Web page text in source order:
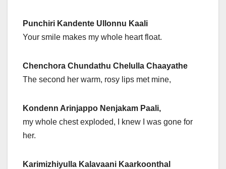
Punchiri Kandente Ullonnu Kaali
Your smile makes my whole heart float.
Chenchora Chundathu Chelulla Chaayathe
The second her warm, rosy lips met mine,
Kondenn Arinjappo Nenjakam Paali,
my whole chest exploded, I knew I was gone for
her.
Karimizhiyulla Kalavaani Kaarkoonthal